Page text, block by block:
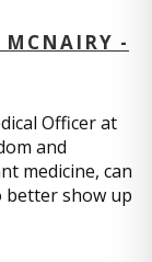
MCNAIRY -
Officer at
and
medicine, can
better show up